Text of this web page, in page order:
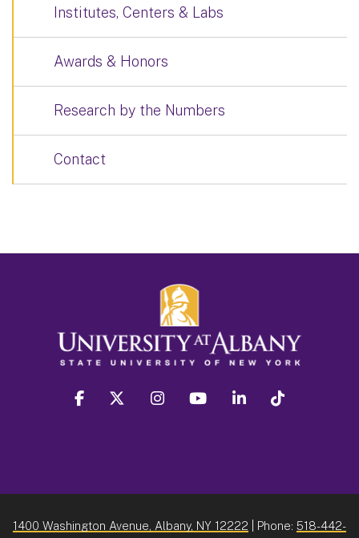
Institutes, Centers & Labs
Awards & Honors
Research by the Numbers
Contact
facebook twitter instagram youtube linkedin
1400 Washington Avenue, Albany, NY 12222 | Phone: 518-442-